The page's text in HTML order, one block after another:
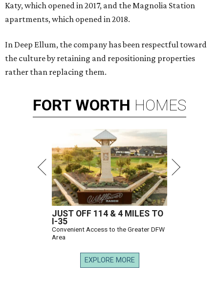
Katy, which opened in 2017, and the Magnolia Station
apartments, which opened in 2018.
In Deep Ellum, the company has been respectful toward
the culture by retaining and repositioning properties
rather than replacing them.
FORT WORTH HOMES
JUST OFF 114 & 4 MILES TO
I-35
Convenient Access to the Greater DFW
Area
EXPLORE MORE